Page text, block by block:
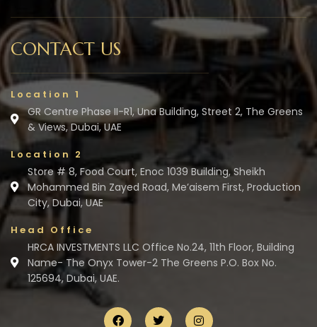
CONTACT US
Location 1
GR Centre Phase II-R1, Una Building, Street 2, The Greens
& Views, Dubai, UAE
Location 2
Store # 8, Food Court, Enoc 1039 Building, Sheikh
Mohammed Bin Zayed Road, Me’aisem First, Production
City, Dubai, UAE
Head Office
HRCA INVESTMENTS LLC Office No.24, 11th Floor, Building
Name- The Onyx Tower-2 The Greens P.O. Box No.
125694, Dubai, UAE.